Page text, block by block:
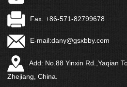
Fax: +86-571-82799678
E-mail:dany@gsxbby.com
Add: No.88 Yinxin Rd.,Yaqian
Zhejiang, China.